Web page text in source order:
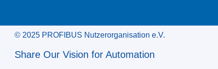
© 2025 PROFIBUS Nutzerorganisation e.V.
Share Our Vision for Automation